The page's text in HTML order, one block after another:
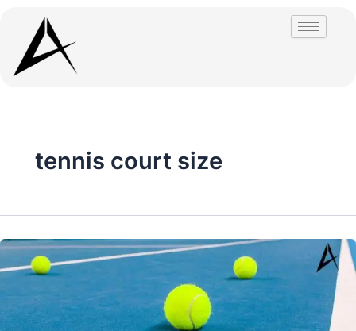
content
tennis court size